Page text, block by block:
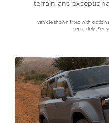
terrain and
Vehicle shown fitted with
separately. See